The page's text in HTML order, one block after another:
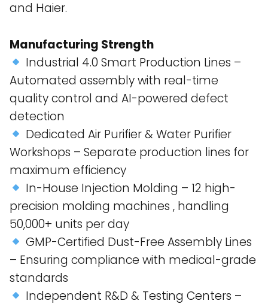
and Haier​.
Manufacturing Strength
Industrial 4.0 Smart Production Lines –
Automated assembly with real-time
quality control and AI-powered defect
detection​
Dedicated Air Purifier & Water Purifier
Workshops – Separate production lines for
maximum efficiency​
In-House Injection Molding – 12 high-
precision molding machines , handling
50,000+ units per day​
GMP-Certified Dust-Free Assembly Lines
– Ensuring compliance with medical-grade
standards​
Independent R&D & Testing Centers –